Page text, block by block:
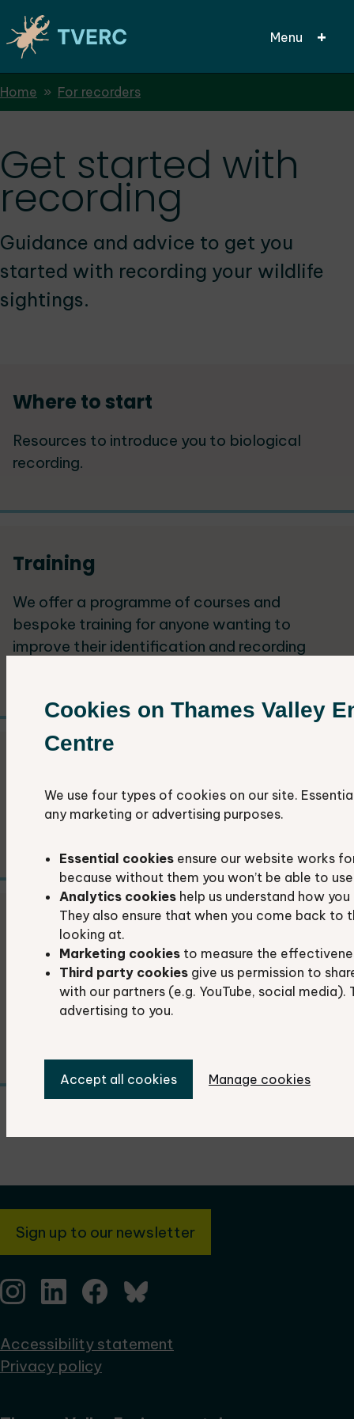
Skip
to
content
Cookies on Thames Valley
Centre
We use four types of cookies on our site.
any marketing or advertising purposes.
Essential cookies ensure our website works
because without them you won’t be able to
Analytics cookies help us understand how
They also ensure that when you come back to
looking at.
Marketing cookies to measure the
Third party cookies give us permission to
with our partners (e.g. YouTube, social
advertising to you.
Accept all cookies Manage cookies
Menu
Breadcrumbs
Home For recorders
Get started with
recording
Guidance and advice to get you
started with recording your wildlife
sightings.
Where to start
Resources to introduce you to biological
recording.
Training
We offer a programme of courses and
bespoke training for anyone wanting to
improve their identification and recording
Links to websites that will help you identify
How to find a grid reference
A grid reference is the most accurate way to
record where you saw a plant or animal. Here
is how you can find the grid reference of a
Sign up to our newsletter
Accessibility statement
Privacy policy